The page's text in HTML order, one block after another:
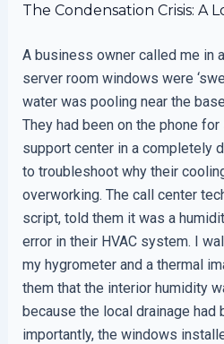
The Condensation Crisis: A
A business owner called me in
server room windows were
water was pooling near the
They had been on the phone
support center in a completely
to troubleshoot why their
overworking. The call center
script, told them it was a
error in their HVAC system. I
my hygrometer and a thermal
them that the interior humidity
because the local drainage had
importantly, the windows